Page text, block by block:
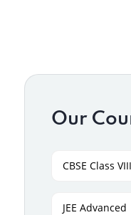
Our
CBSE Class VIII
JEE Advanced